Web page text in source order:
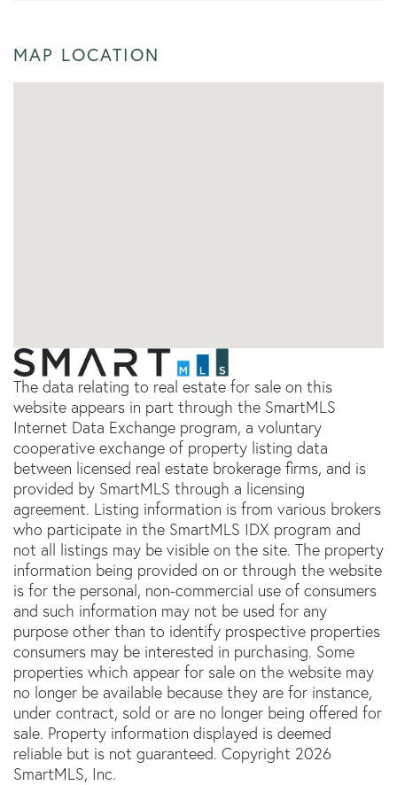
MAP LOCATION
The data relating to real estate for sale on this
website appears in part through the SmartMLS
Internet Data Exchange program, a voluntary
cooperative exchange of property listing data
between licensed real estate brokerage firms, and is
provided by SmartMLS through a licensing
agreement. Listing information is from various brokers
who participate in the SmartMLS IDX program and
not all listings may be visible on the site. The property
information being provided on or through the website
is for the personal, non-commercial use of consumers
and such information may not be used for any
purpose other than to identify prospective properties
consumers may be interested in purchasing. Some
properties which appear for sale on the website may
no longer be available because they are for instance,
under contract, sold or are no longer being offered for
sale. Property information displayed is deemed
reliable but is not guaranteed. Copyright 2026
SmartMLS, Inc.